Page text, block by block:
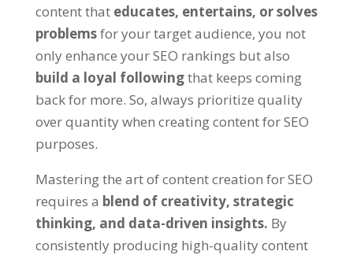
content that educates, entertains, or solves
problemsfor your target audience, you not
only enhance your SEO rankings but also
build a loyal followingthat keeps coming
back for more. So, always prioritize quality
over quantity when creating content for SEO
purposes.
Mastering the art of content creation for SEO
requires a blend of creativity, strategic
thinking, and data-driven insights. By
consistently producing high-quality content